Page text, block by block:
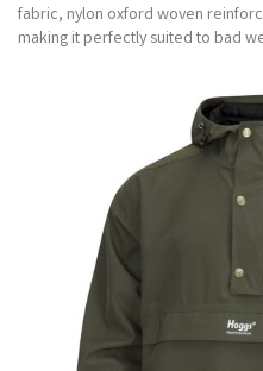
fabric, nylon oxford woven
making it perfectly suited to bad